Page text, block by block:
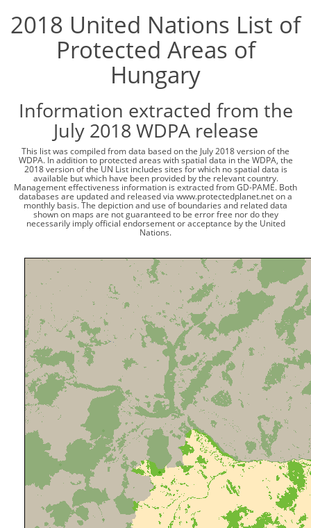
2018 United Nations List of
Protected Areas of
Hungary
Information extracted from the
July 2018 WDPA release
This list was compiled from data based on the July 2018 version of the
WDPA. In addition to protected areas with spatial data in the WDPA, the
2018 version of the UN List includes sites for which no spatial data is
available but which have been provided by the relevant country.
Management effectiveness information is extracted from GD-PAME. Both
databases are updated and released via www.protectedplanet.net on a
monthly basis. The depiction and use of boundaries and related data
shown on maps are not guaranteed to be error free nor do they
necessarily imply official endorsement or acceptance by the United
Nations.